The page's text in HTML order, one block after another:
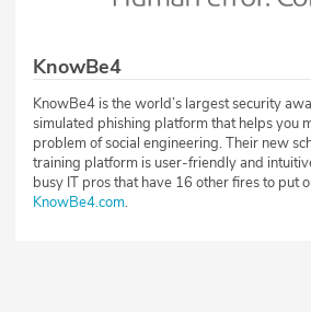
KnowBe4
KnowBe4 is the world’s largest security
simulated phishing platform that helps you
problem of social engineering. Their new
training platform is user-friendly and
busy IT pros that have 16 other fires to put
KnowBe4.com.